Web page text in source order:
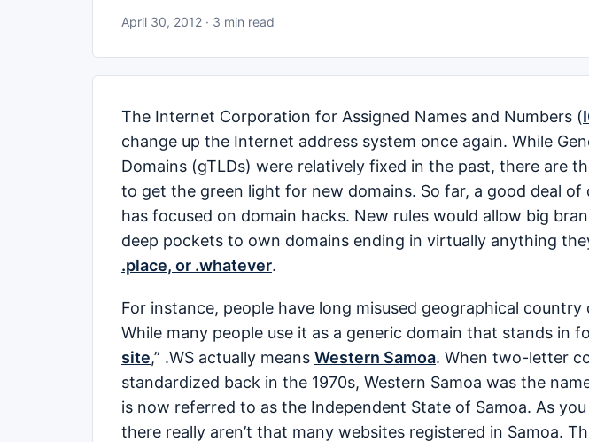
April 30, 2012 · 3 min read
The Internet Corporation for Assigned Names and Numbers (
change up the Internet address system once again. While
Domains (gTLDs) were relatively fixed in the past, there are
to get the green light for new domains. So far, a good deal of
has focused on domain hacks. New rules would allow big
deep pockets to own domains ending in virtually anything
.place, or .whatever.
For instance, people have long misused geographical country
While many people use it as a generic domain that stands in
site,” .WS actually means Western Samoa. When two-letter
standardized back in the 1970s, Western Samoa was the
is now referred to as the Independent State of Samoa. As
there really aren’t that many websites registered in Samoa.